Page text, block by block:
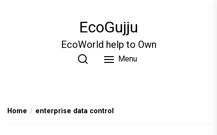
EcoGujju
EcoWorld help to Own
Menu
Home enterprise data control